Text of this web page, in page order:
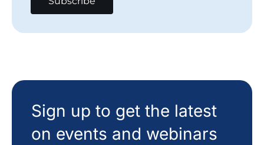
Sign up to get the latest
on events and webinars